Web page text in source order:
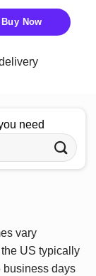
quantity
Buy Now
need
vary
US typically
business days